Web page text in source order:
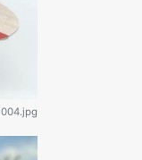
004.jpg